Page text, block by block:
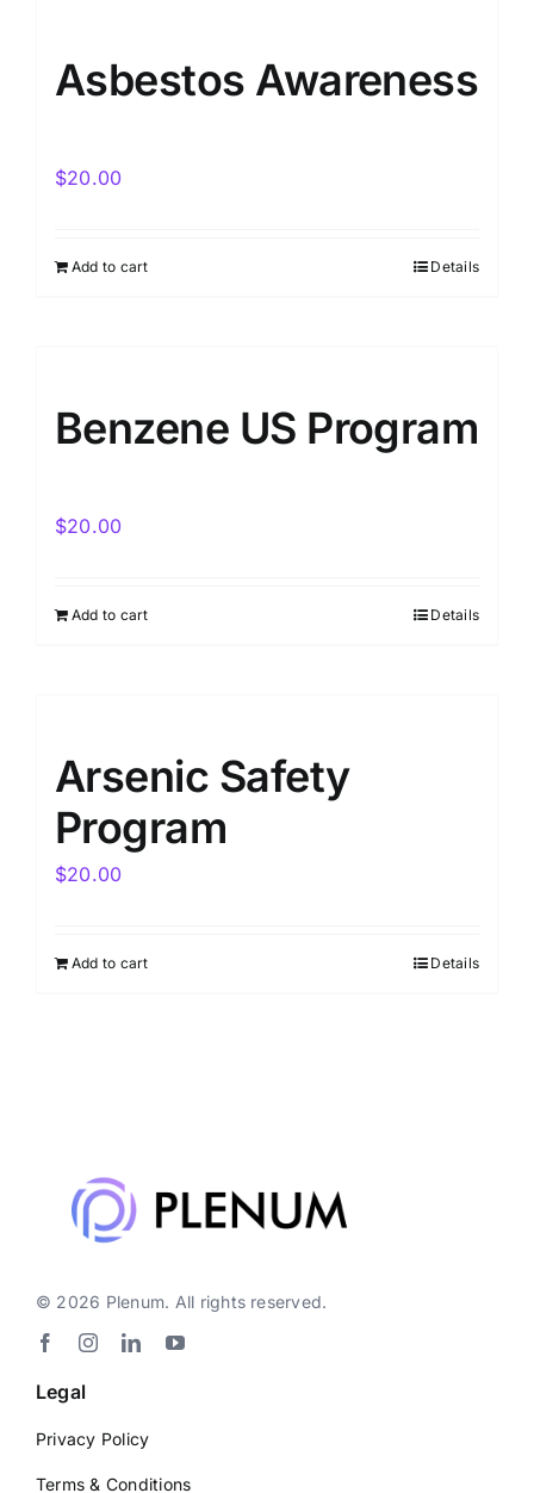
Asbestos Awareness
$20.00
Add to cart Details
Benzene US Program
$20.00
Add to cart Details
Arsenic Safety
Program
$20.00
Add to cart Details
© 2026 Plenum. All rights reserved.
Legal
Privacy Policy
Terms & Conditions